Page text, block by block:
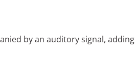
by an auditory signal, adding